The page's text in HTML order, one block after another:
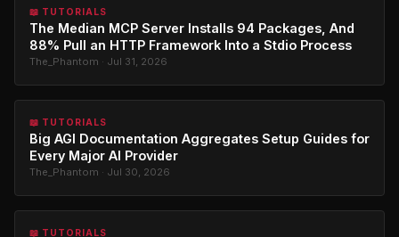
📖 TUTORIALS
The Median MCP Server Installs 94 Packages, And
88% Pull an HTTP Framework Into a Stdio Process
The_Phantom · Jul 31, 2026
📖 TUTORIALS
Big AGI Documentation Aggregates Setup Guides for
Every Major AI Provider
The_Phantom · Jul 30, 2026
📖 TUTORIALS